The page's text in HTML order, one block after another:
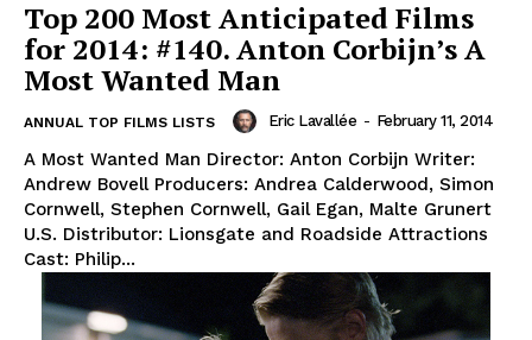
Top 200 Most Anticipated Films
for 2014: #140. Anton Corbijn’s A
Most Wanted Man
ANNUAL TOP FILMS LISTS Eric Lavallée - February 11, 2014
A Most Wanted Man Director: Anton Corbijn Writer:
Andrew Bovell Producers: Andrea Calderwood, Simon
Cornwell, Stephen Cornwell, Gail Egan, Malte Grunert
U.S. Distributor: Lionsgate and Roadside Attractions
Cast: Philip...